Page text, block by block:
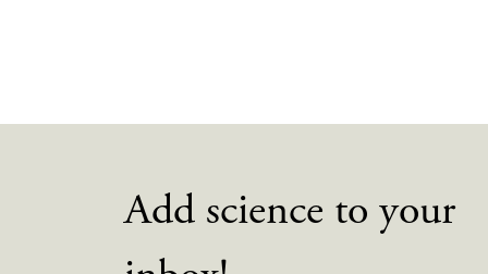
Add science to your